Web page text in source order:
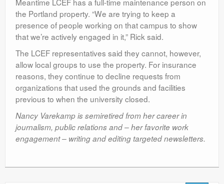
the Portland property. “We are trying to keep a
presence of people working on that campus to show
that we’re actively engaged in it,” Rick said.
The LCEF representatives said they cannot, however,
allow local groups to use the property. For insurance
reasons, they continue to decline requests from
organizations that used the grounds and facilities
previous to when the university closed.
Nancy Varekamp is semiretired from her career in
journalism, public relations and – her favorite work
engagement – writing and editing targeted newsletters.